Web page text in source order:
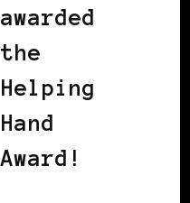
awarded
the
Helping
Hand
Award!